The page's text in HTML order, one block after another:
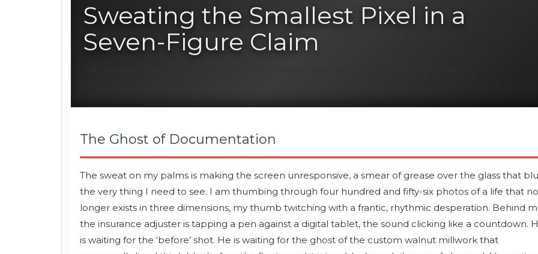
Sweating the Smallest Pixel in a
Seven-Figure Claim
The Ghost of Documentation
The sweat on my palms is making the screen unresponsive, a smear of grease over the glass that
the very thing I need to see. I am thumbing through four hundred and fifty-six photos of a life that no
longer exists in three dimensions, my thumb twitching with a frantic, rhythmic desperation. Behind
the insurance adjuster is tapping a pen against a digital tablet, the sound clicking like a countdown.
is waiting for the ‘before’ shot. He is waiting for the ghost of the custom walnut millwork that